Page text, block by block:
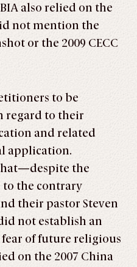
also relied on the
not mention the
or the 2009 CECC
to be
regard to their
and related
application.
the
to the contrary
their pastor Steven
not establish an
of future religious
on the 2007 China